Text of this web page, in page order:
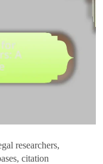
researchers,
citation